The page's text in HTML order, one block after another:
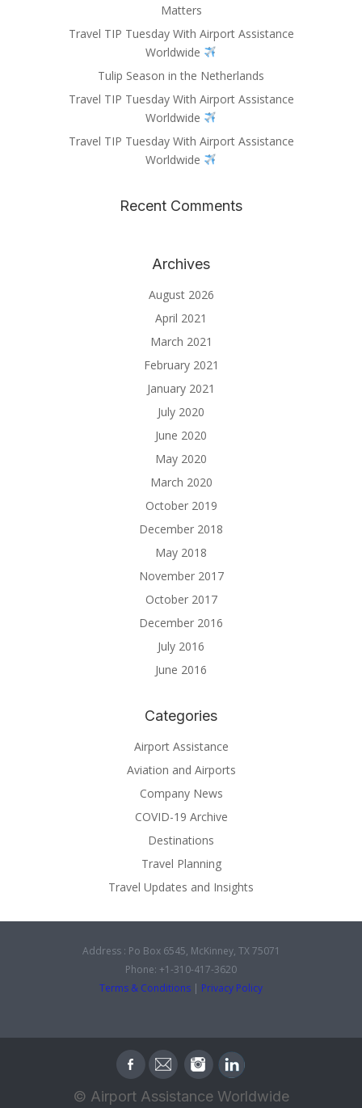
Matters
Travel TIP Tuesday With Airport Assistance
Worldwide
Tulip Season in the Netherlands
Travel TIP Tuesday With Airport Assistance
Worldwide
Travel TIP Tuesday With Airport Assistance
Worldwide
Recent Comments
Archives
August 2026
April 2021
March 2021
February 2021
January 2021
July 2020
June 2020
May 2020
March 2020
October 2019
December 2018
May 2018
November 2017
October 2017
December 2016
July 2016
June 2016
Categories
Airport Assistance
Aviation and Airports
Company News
COVID-19 Archive
Destinations
Travel Planning
Travel Updates and Insights
Address : Po Box 6545, McKinney, TX 75071
Phone: +1-310-417-3620
Terms & Conditions | Privacy Policy
© Airport Assistance Worldwide